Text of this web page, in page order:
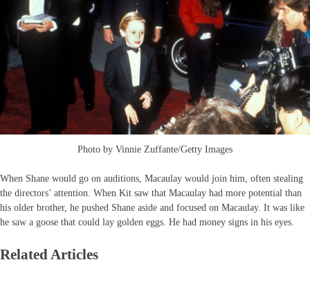
Photo by Vinnie Zuffante/Getty Images
When Shane would go on auditions, Macaulay would join him, often stealing
the directors’ attention. When Kit saw that Macaulay had more potential than
his older brother, he pushed Shane aside and focused on Macaulay. It was like
he saw a goose that could lay golden eggs. He had money signs in his eyes.
Related Articles